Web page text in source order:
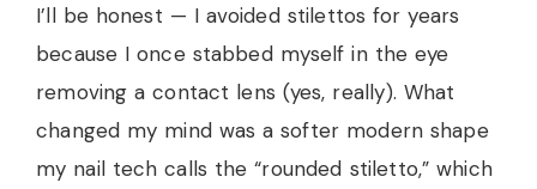
I’ll be honest — I avoided stilettos for years
because I once stabbed myself in the eye
removing a contact lens (yes, really). What
changed my mind was a softer modern shape
my nail tech calls the “rounded stiletto,” which